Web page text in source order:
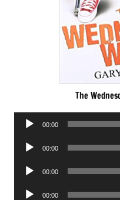
The
Audio
00:00
Audio
00:00
Audio
00:00
Audio
00:00